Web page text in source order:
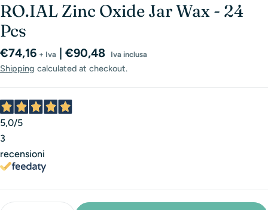
RO.IAL Zinc Oxide Jar Wax - 24
Pcs
Regular
price
€74,16 + Iva | €90,48 Iva inclusa
Shipping calculated at checkout.
5,0/5
3
recensioni